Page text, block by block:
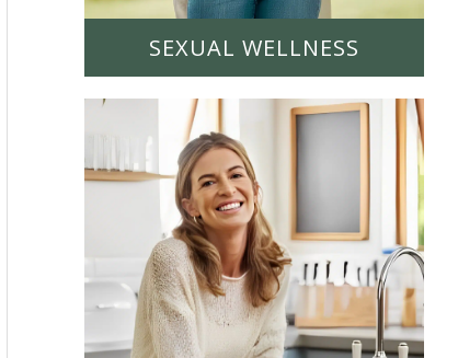
LEARN MORE
SEXUAL WELLNESS